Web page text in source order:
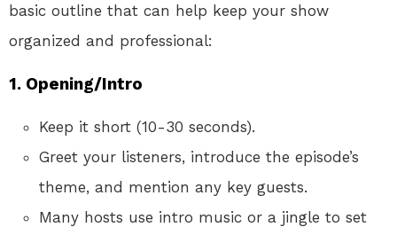
basic outline that can help keep your show
organized and professional:
1. Opening/Intro
Keep it short (10-30 seconds).
Greet your listeners, introduce the episode’s
theme, and mention any key guests.
Many hosts use intro music or a jingle to set